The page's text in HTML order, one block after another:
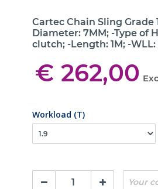
Cartec Chain Sling Grade
Diameter: 7MM; -Type of
clutch; -Length: 1M; -WLL:
€ 262,00
Workload (T)